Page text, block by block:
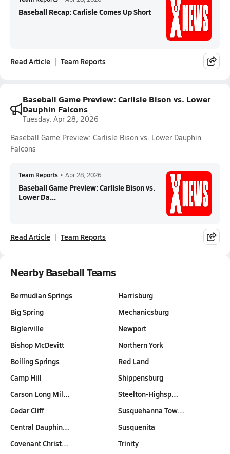
Baseball Recap: Carlisle Comes Up Short
Read Article Team Reports
Baseball Game Preview: Carlisle Bison vs. Lower
Dauphin Falcons
Tuesday, Apr 28, 2026
Baseball Game Preview: Carlisle Bison vs. Lower Dauphin
Falcons
Team Reports • Apr 28, 2026
Baseball Game Preview: Carlisle Bison vs.
Lower Da...
Read Article Team Reports
Nearby Baseball Teams
Bermudian Springs
Big Spring
Biglerville
Bishop McDevitt
Boiling Springs
Camp Hill
Carson Long Mil…
Cedar Cliff
Central Dauphin…
Covenant Christ…
Harrisburg
Mechanicsburg
Newport
Northern York
Red Land
Shippensburg
Steelton-Highsp…
Susquehanna Tow…
Susquenita
Trinity